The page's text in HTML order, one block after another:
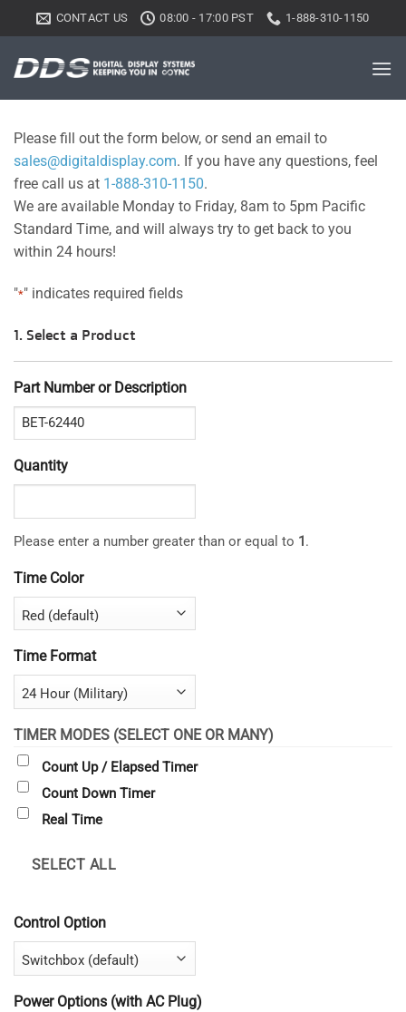
to
content
CONTACT US 08:00 - 17:00 PST 1-888-310-1150
Please fill out the form below, or send an email to
sales@digitaldisplay.com. If you have any questions, feel
free call us at 1-888-310-1150.
We are available Monday to Friday, 8am to 5pm Pacific
Standard Time, and will always try to get back to you
within 24 hours!
"*" indicates required fields
1. Select a Product
Part Number or Description
Quantity
Please enter a number greater than or equal to 1.
Time Color
Time Format
TIMER MODES (SELECT ONE OR MANY)
Count Up / Elapsed Timer
Count Down Timer
Real Time
SELECT ALL
Control Option
Power Options (with AC Plug)